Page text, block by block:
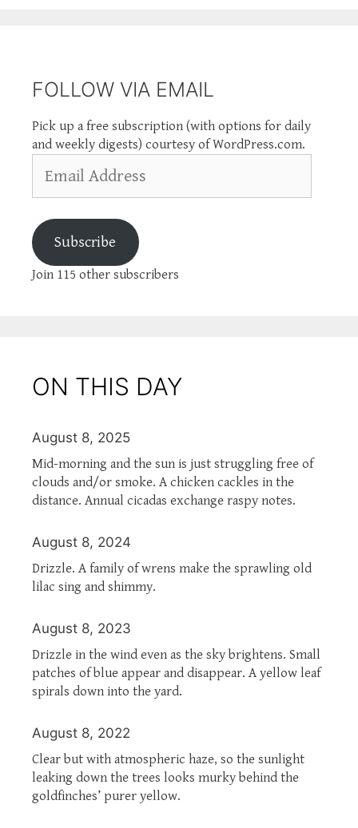
FOLLOW VIA EMAIL
Pick up a free subscription (with options for daily
and weekly digests) courtesy of WordPress.com.
Address
Subscribe
Join 115 other subscribers
ON THIS DAY
August 8, 2025
Mid-morning and the sun is just struggling free of
clouds and/or smoke. A chicken cackles in the
distance. Annual cicadas exchange raspy notes.
August 8, 2024
Drizzle. A family of wrens make the sprawling old
lilac sing and shimmy.
August 8, 2023
Drizzle in the wind even as the sky brightens. Small
patches of blue appear and disappear. A yellow leaf
spirals down into the yard.
August 8, 2022
Clear but with atmospheric haze, so the sunlight
leaking down the trees looks murky behind the
goldfinches’ purer yellow.